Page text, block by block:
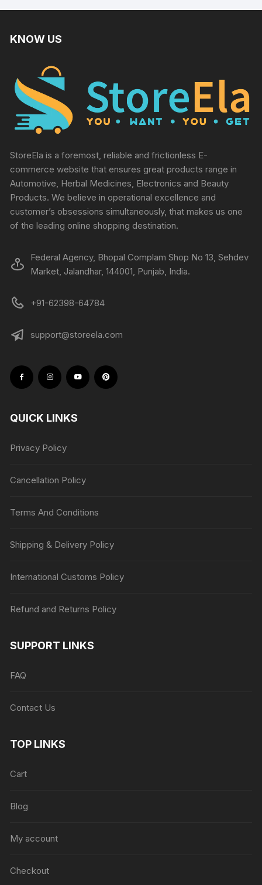
KNOW US
StoreEla is a foremost, reliable and frictionless E-
commerce website that ensures great products range in
Automotive, Herbal Medicines, Electronics and Beauty
Products. We believe in operational excellence and
customer’s obsessions simultaneously, that makes us one
of the leading online shopping destination.
Federal Agency, Bhopal Complam Shop No 13, Sehdev
Market, Jalandhar, 144001, Punjab, India.
+91-62398-64784
support@storeela.com
QUICK LINKS
Privacy Policy
Cancellation Policy
Terms And Conditions
Shipping & Delivery Policy
International Customs Policy
Refund and Returns Policy
SUPPORT LINKS
FAQ
Contact Us
TOP LINKS
Cart
Blog
My account
Checkout